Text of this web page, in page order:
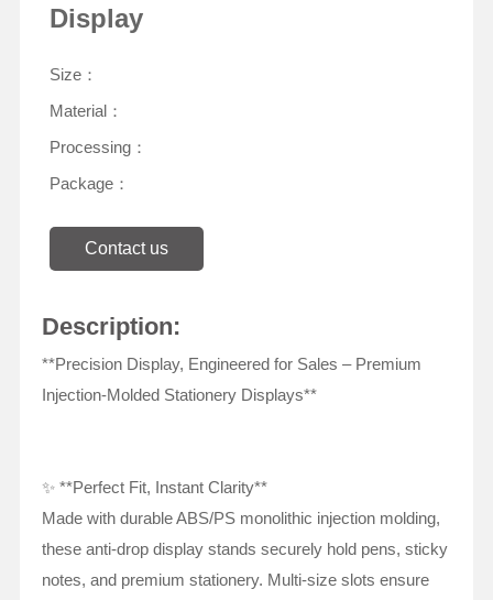
Display
Size：
Material：
Processing：
Package：
Contact us
Description:
**Precision Display, Engineered for Sales – Premium
Injection-Molded Stationery Displays**
✨ **Perfect Fit, Instant Clarity**
Made with durable ABS/PS monolithic injection molding,
these anti-drop display stands securely hold pens, sticky
notes, and premium stationery. Multi-size slots ensure